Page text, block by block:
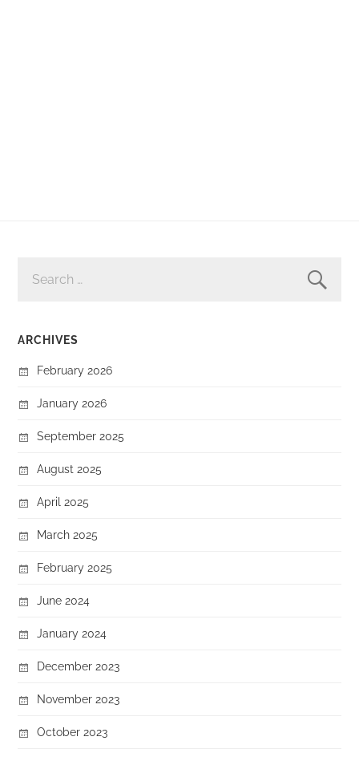
FOR:
ARCHIVES
February 2026
January 2026
September 2025
August 2025
April 2025
March 2025
February 2025
June 2024
January 2024
December 2023
November 2023
October 2023